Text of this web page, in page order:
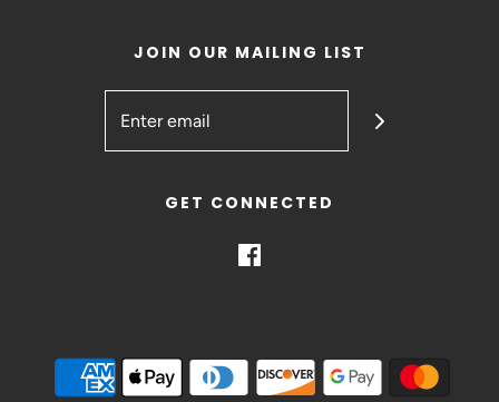
JOIN OUR MAILING LIST
GET CONNECTED